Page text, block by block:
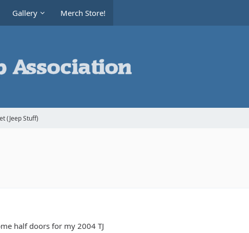
Gallery Merch Store!
(Jeep Stuff)
half doors for my 2004 TJ